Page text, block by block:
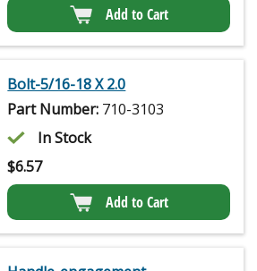
Add to Cart
Bolt-5/16-18 X 2.0
Part Number: 710-3103
In Stock
$6.57
Add to Cart